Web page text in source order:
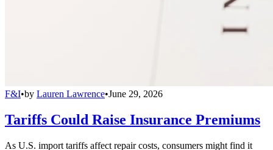
F&I•by Lauren Lawrence•June 29, 2026
Tariffs Could Raise Insurance Premiums
As U.S. import tariffs affect repair costs, consumers might find it